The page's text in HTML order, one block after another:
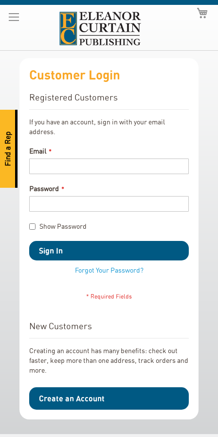
Find a Rep
to
Customer Login
Registered Customers
If you have an account, sign in with your email
address.
Email
Password
Show Password
Sign In
Forgot Your Password?
New Customers
Creating an account has many benefits: check out
faster, keep more than one address, track orders and
more.
Create an Account